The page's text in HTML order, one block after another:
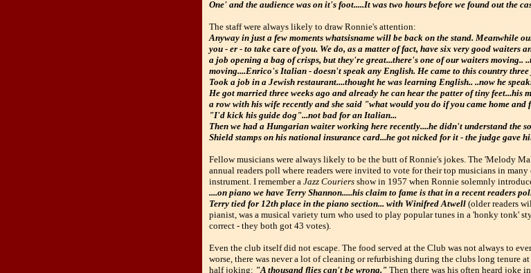
One' and the audience was on it's foot.....It was two hours before we found out the
The staff were always likely to draw Ronnie's attention:
Anyway in just a few moments whatsisname will be back on the stand. Meanwhile
you - er - to take care of you. We do, as a matter of fact, have six very good waiters
a job opening a bag of crisps, but they're great...there's one of our waiters moving..
moving....Enrico's Italian - doesn't speak any English. He came to this country
Took a job in a Jewish restaurant....thought he was learning English.. ..now he
He got married three weeks ago and already he can hear the patter of tiny feet...his
a row with his wife recently and she said "what would you do if you came home
"I'd kick his guide dog"...not bad for an Italian...
Then we had a Hungarian waiter working here recently....he didn't understand the
Shield stamps on his national insurance card...he got nicked for it - the judge gave
Fellow musicians were always likely to be the butt of Ronnie's jokes. The 'Melody
annual readers poll where readers were invited to vote for their top musicians in
instrument. I remember a Jazz Couriers show in 1957 when Ronnie solemnly
....on piano we have Terry Shannon.....his claim to fame is that in a recent readers
Terry tied for 12th place in the piano section... with Winifred Atwell (older readers
pianist, was a musical variety turn who used to play popular tunes in a 'honky tonk'
correct - they both got 43 votes).
Even the club itself did not escape. The food served at the Club was not always to
worse, there was never a lot of cleaning or refurbishing during the clubs long tenure
half joking: "A thousand flies can't be wrong." Then there was his often heard joke